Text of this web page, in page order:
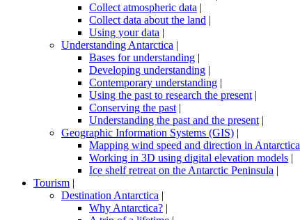
Collect atmospheric data |
Collect data about the land |
Using your data |
Understanding Antarctica |
Bases for understanding |
Developing understanding |
Contemporary understanding |
Using the past to research the present |
Conserving the past |
Understanding the past and the present |
Geographic Information Systems (GIS) |
Mapping wind speed and direction in Antarctica
Working in 3D using digital elevation models |
Ice shelf retreat on the Antarctic Peninsula |
Tourism |
Destination Antarctica |
Why Antarctica? |